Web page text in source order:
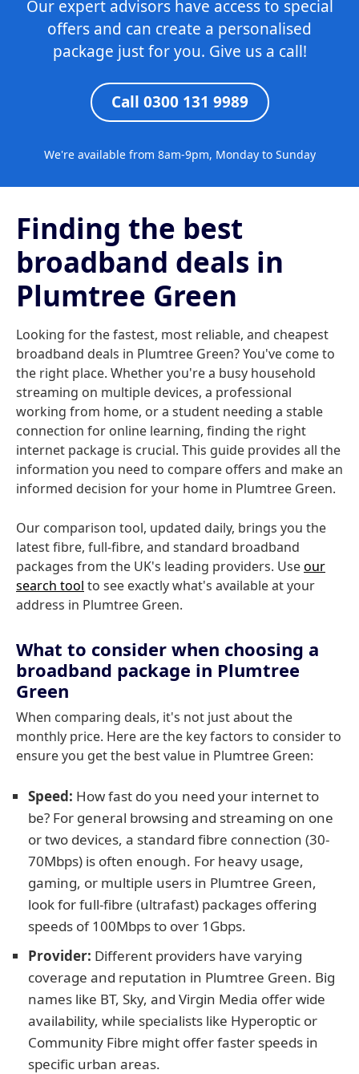
Our expert advisors have access to special
offers and can create a personalised
package just for you. Give us a call!
Call 0300 131 9989
We're available from 8am-9pm, Monday to Sunday
Finding the best
broadband deals in
Plumtree Green
Looking for the fastest, most reliable, and cheapest
broadband deals in Plumtree Green? You've come to
the right place. Whether you're a busy household
streaming on multiple devices, a professional
working from home, or a student needing a stable
connection for online learning, finding the right
internet package is crucial. This guide provides all the
information you need to compare offers and make an
informed decision for your home in Plumtree Green.
Our comparison tool, updated daily, brings you the
latest fibre, full-fibre, and standard broadband
packages from the UK's leading providers. Useour
search tool to see exactly what's available at your
address in Plumtree Green.
What to consider when choosing a
broadband package in Plumtree
Green
When comparing deals, it's not just about the
monthly price. Here are the key factors to consider to
ensure you get the best value in Plumtree Green:
Speed: How fast do you need your internet to
be? For general browsing and streaming on one
or two devices, a standard fibre connection (30-
70Mbps) is often enough. For heavy usage,
gaming, or multiple users in Plumtree Green,
look for full-fibre (ultrafast) packages offering
speeds of 100Mbps to over 1Gbps.
Provider: Different providers have varying
coverage and reputation in Plumtree Green. Big
names like BT, Sky, and Virgin Media offer wide
availability, while specialists like Hyperoptic or
Community Fibre might offer faster speeds in
specific urban areas.